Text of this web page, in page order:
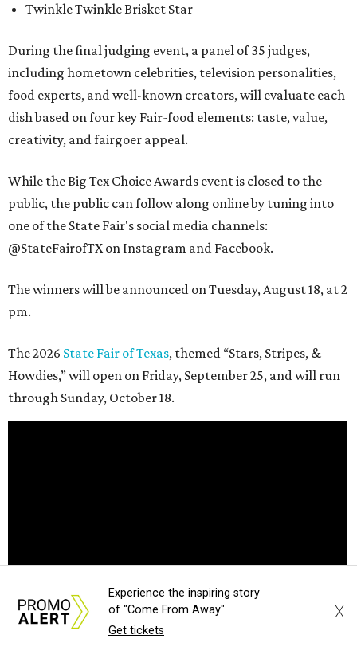
Twinkle Twinkle Brisket Star
During the final judging event, a panel of 35 judges,
including hometown celebrities, television personalities,
food experts, and well-known creators, will evaluate each
dish based on four key Fair-food elements: taste, value,
creativity, and fairgoer appeal.
While the Big Tex Choice Awards event is closed to the
public, the public can follow along online by tuning into
one of the State Fair's social media channels:
@StateFairofTX on Instagram and Facebook.
The winners will be announced on Tuesday, August 18, at 2
pm.
The 2026 State Fair of Texas, themed “Stars, Stripes, &
Howdies,” will open on Friday, September 25, and will run
through Sunday, October 18.
Experience the inspiring story
of "Come From Away"
Get tickets
X